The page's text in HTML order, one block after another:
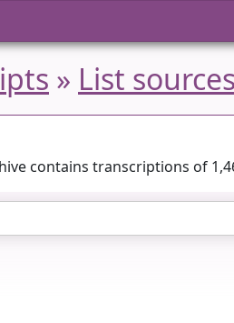
» List sources
contains transcriptions of